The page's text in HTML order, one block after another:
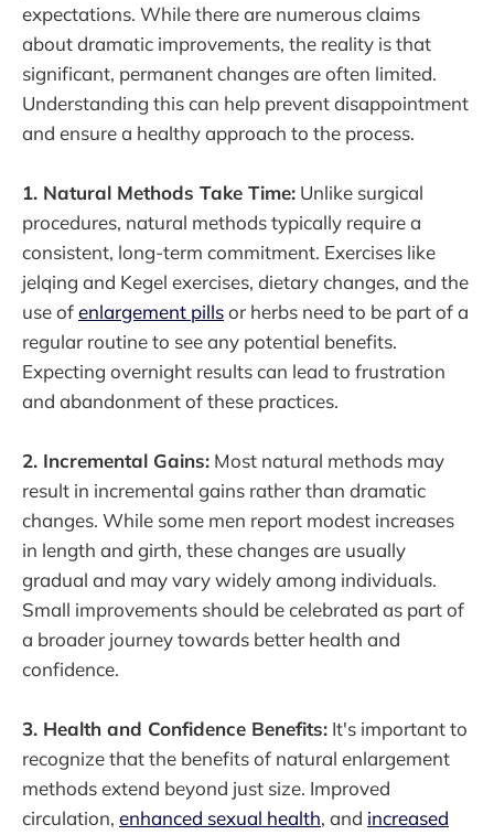
expectations. While there are numerous claims
about dramatic improvements, the reality is that
significant, permanent changes are often limited.
Understanding this can help prevent disappointment
and ensure a healthy approach to the process.
1. Natural Methods Take Time: Unlike surgical
procedures, natural methods typically require a
consistent, long-term commitment. Exercises like
jelqing and Kegel exercises, dietary changes, and the
use ofenlargement pillsor herbs need to be part of a
regular routine to see any potential benefits.
Expecting overnight results can lead to frustration
and abandonment of these practices.
2. Incremental Gains: Most natural methods may
result in incremental gains rather than dramatic
changes. While some men report modest increases
in length and girth, these changes are usually
gradual and may vary widely among individuals.
Small improvements should be celebrated as part of
a broader journey towards better health and
confidence.
3. Health and Confidence Benefits: It's important to
recognize that the benefits of natural enlargement
methods extend beyond just size. Improved
circulation, enhanced sexual health, and increased